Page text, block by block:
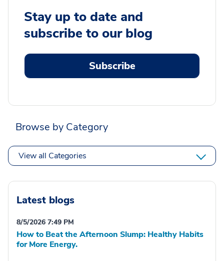
Stay up to date and
subscribe to our blog
Subscribe
Browse by Category
View all Categories
Latest blogs
8/5/2026 7:49 PM
How to Beat the Afternoon Slump: Healthy Habits
for More Energy.